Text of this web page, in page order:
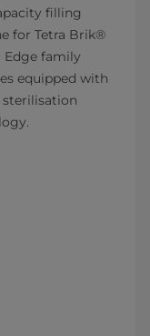
filling
for Tetra Brik®
Edge family
equipped with
sterilisation